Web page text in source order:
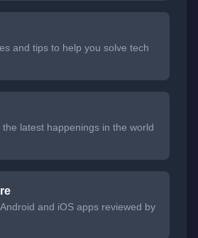
and tips to help you solve tech
latest happenings in the world
and iOS apps reviewed by